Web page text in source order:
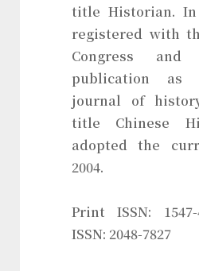
title Historian. In
registered with
Congress
publication as
journal of
title Chinese
adopted the
2004.
Print ISSN:
ISSN: 2048-7827